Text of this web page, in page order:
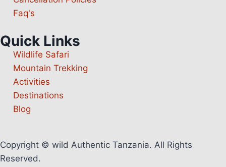
Faq's
Quick Links
Wildlife Safari
Mountain Trekking
Activities
Destinations
Blog
Copyright © wild Authentic Tanzania. All Rights
Reserved.